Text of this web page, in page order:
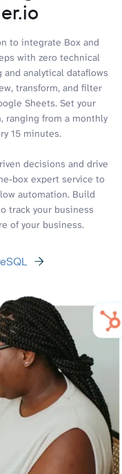
to integrate Box and
with zero technical
analytical dataflows
transform, and filter
Sheets. Set your
ranging from a monthly
15 minutes.
decisions and drive
box expert service to
automation. Build
track your business
of your business.